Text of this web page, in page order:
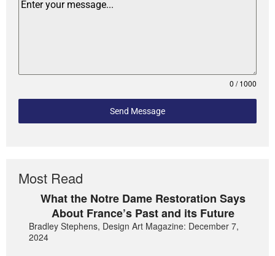
0 / 1000
Send Message
Most Read
What the Notre Dame Restoration Says
About France’s Past and its Future
Bradley Stephens, Design Art Magazine: December 7,
2024